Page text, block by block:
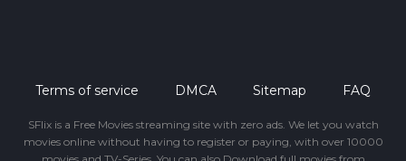
Terms of service DMCA Sitemap FAQ
SFlix is a Free Movies streaming site with zero ads. We let you watch
movies online without having to register or paying, with over 10000